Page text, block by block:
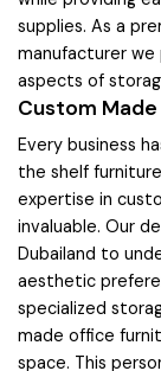
supplies. As a
manufacturer
aspects of
Custom
Every business
the shelf
expertise in
invaluable. Our
Dubailand to
aesthetic
specialized
made office
space. This